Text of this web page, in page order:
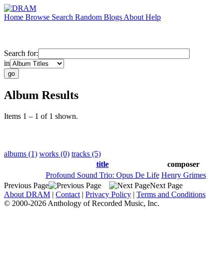
Home Browse Search Random Blogs About Help
Search for:
in
Album Results
Items 1 – 1 of 1 shown.
albums (1) works (0) tracks (5)
title
composer
Profound Sound Trio: Opus De Life Henry Grimes
Previous Page
Next Page
About DRAM | Contact | Privacy Policy | Terms and Conditions
© 2000-2026 Anthology of Recorded Music, Inc.